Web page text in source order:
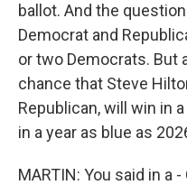
ballot. And the
Democrat and
or two Democrats. But
chance that Steve
Republican, will win in
in a year as blue as
MARTIN: You said in a